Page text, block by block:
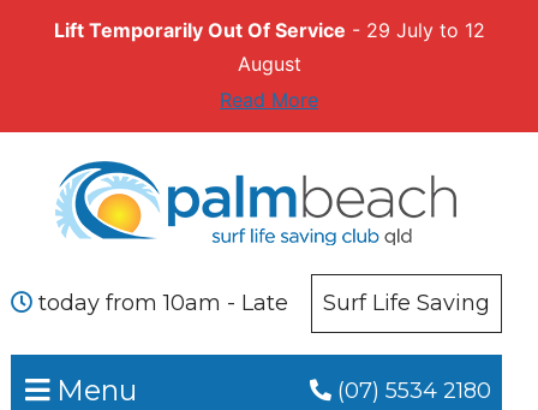
Lift Temporarily Out Of Service - 29 July to 12
August
Read More
primary
main
Menu
today from 10am - Late
(07) 5534 2180
Surf Life Saving